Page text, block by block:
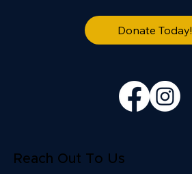
Donate Today!
Reach Out To Us